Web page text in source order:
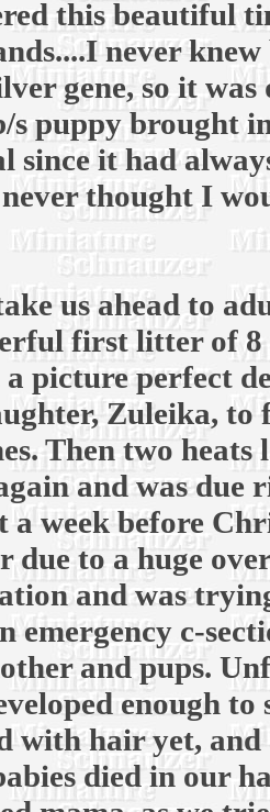
this beautiful
never
gene, so it
s puppy brought
since it had
thought I
us ahead to
first litter of 8
picture perfect
Zuleika,
Then two heats
and was due
a week before
due to a huge
and was
emergency c-
and pups.
enough
with hair yet,
died in our